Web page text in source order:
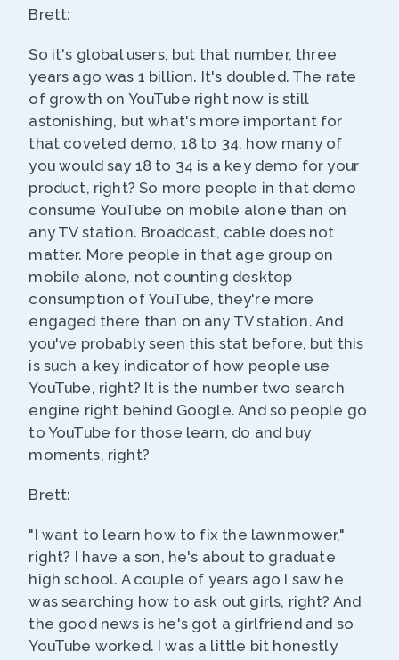
Brett:
So it's global users, but that number, three
years ago was 1 billion. It's doubled. The rate
of growth on YouTube right now is still
astonishing, but what's more important for
that coveted demo, 18 to 34, how many of
you would say 18 to 34 is a key demo for your
product, right? So more people in that demo
consume YouTube on mobile alone than on
any TV station. Broadcast, cable does not
matter. More people in that age group on
mobile alone, not counting desktop
consumption of YouTube, they're more
engaged there than on any TV station. And
you've probably seen this stat before, but this
is such a key indicator of how people use
YouTube, right? It is the number two search
engine right behind Google. And so people go
to YouTube for those learn, do and buy
moments, right?
Brett:
"I want to learn how to fix the lawnmower,"
right? I have a son, he's about to graduate
high school. A couple of years ago I saw he
was searching how to ask out girls, right? And
the good news is he's got a girlfriend and so
YouTube worked. I was a little bit honestly